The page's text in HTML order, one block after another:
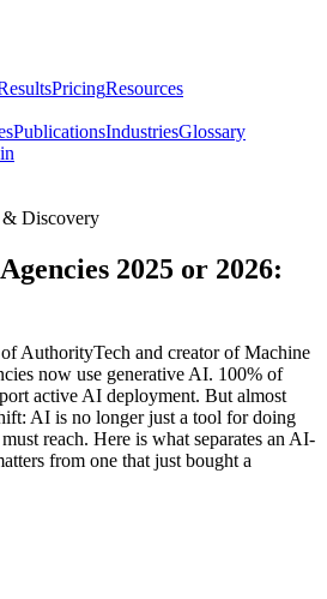
PricingResources
PublicationsIndustriesGlossary
Discovery
2025 or 2026:
AuthorityTech and creator of Machine
now use generative AI. 100% of
active AI deployment. But almost
AI is no longer just a tool for doing
reach. Here is what separates an AI-
from one that just bought a